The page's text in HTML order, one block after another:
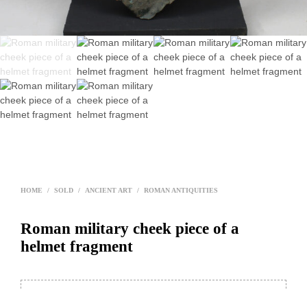
HOME / SOLD / ANCIENT ART / ROMAN ANTIQUITIES
Roman military cheek piece of a
helmet fragment